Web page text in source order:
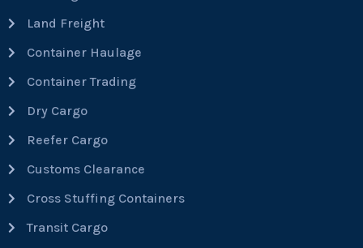
Land Freight
Container Haulage
Container Trading
Dry Cargo
Reefer Cargo
Customs Clearance
Cross Stuffing Containers
Transit Cargo